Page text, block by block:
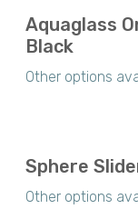
Aquaglass
Black
Other options
Sphere
Other options